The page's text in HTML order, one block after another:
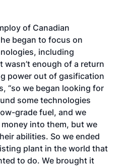
of Canadian
began to focus on
including
wasn’t enough of a return
power out of gasification
“so we began looking for
some technologies
grade fuel, and we
into them, but we
abilities. So we ended
plant in the world that
to do. We brought it